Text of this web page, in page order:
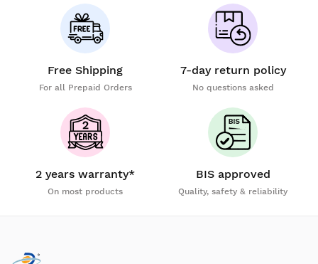
Free Shipping
For all Prepaid Orders
7-day return policy
No questions asked
2 years warranty*
On most products
BIS approved
Quality, safety & reliability